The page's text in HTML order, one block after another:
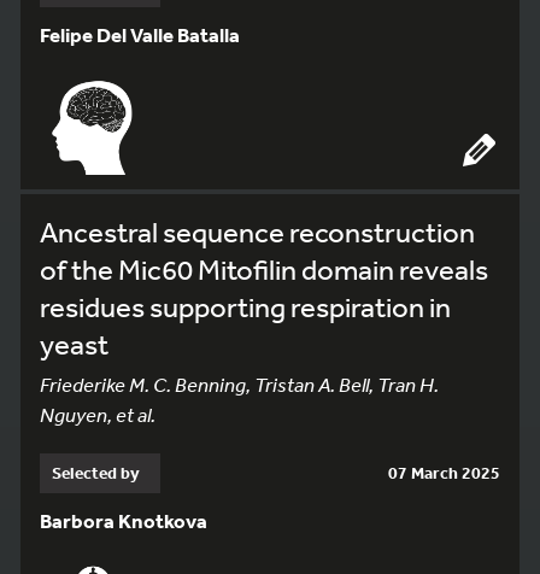
Felipe Del Valle Batalla
Ancestral sequence reconstruction
of the Mic60 Mitofilin domain reveals
residues supporting respiration in
yeast
Friederike M. C. Benning, Tristan A. Bell, Tran H.
Nguyen, et al.
Selected by 07 March 2025
Barbora Knotkova